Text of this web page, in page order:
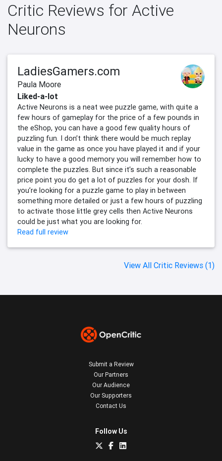
Critic Reviews for Active
Neurons
LadiesGamers.com
Paula Moore
Liked-a-lot
Active Neurons is a neat wee puzzle game, with quite a
few hours of gameplay for the price of a few pounds in
the eShop, you can have a good few quality hours of
puzzling fun. I don’t think there would be much replay
value in the game as once you have played it and if your
lucky to have a good memory you will remember how to
complete the puzzles. But since it’s such a reasonable
price point you do get a lot of puzzles for your dosh. If
you’re looking for a puzzle game to play in between
something more detailed or just a few hours of puzzling
to activate those little grey cells then Active Neurons
could be just what you are looking for.
Read full review
View All Critic Reviews (1)
Submit a Review
Our Partners
Our Audience
Our Supporters
Contact Us
Follow Us